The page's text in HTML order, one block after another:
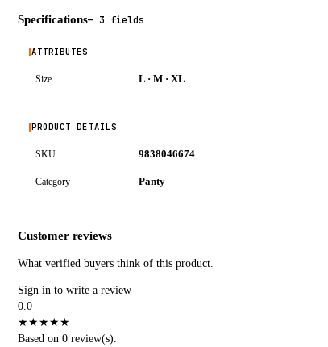
Specifications— 3 fields
ATTRIBUTES
Size L · M · XL
PRODUCT DETAILS
SKU 9838046674
Category Panty
Customer reviews
What verified buyers think of this product.
Sign in to write a review
0.0
★★★★★
Based on 0 review(s).